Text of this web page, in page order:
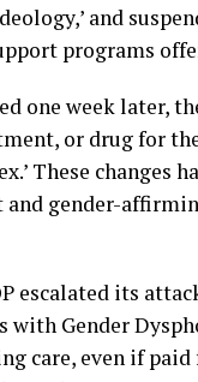
and
programs
one week later,
or drug for
These changes
gender-
escalated its
with Gender
care, even if